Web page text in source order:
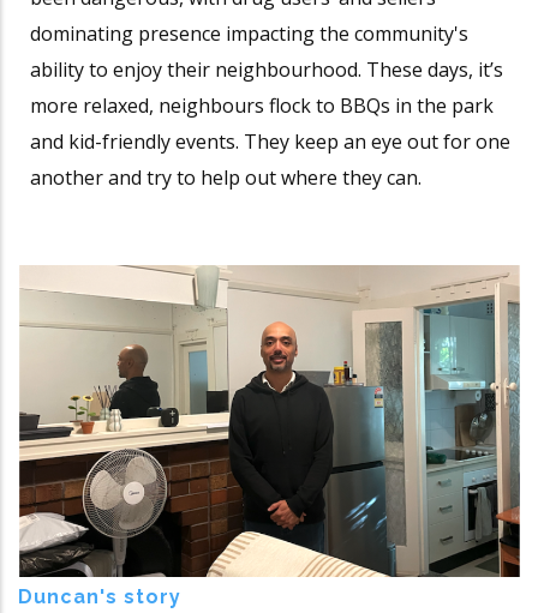
dominating presence impacting the community's
ability to enjoy their neighbourhood. These days, it’s
more relaxed, neighbours flock to BBQs in the park
and kid-friendly events. They keep an eye out for one
another and try to help out where they can.
Duncan's story